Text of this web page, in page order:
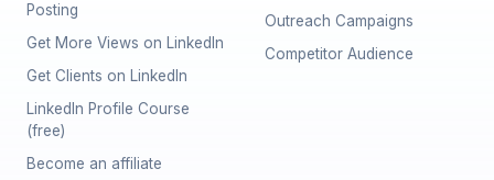
Posting
Get More Views on LinkedIn
Get Clients on LinkedIn
LinkedIn Profile Course
(free)
Become an affiliate
Outreach Campaigns
Competitor Audience